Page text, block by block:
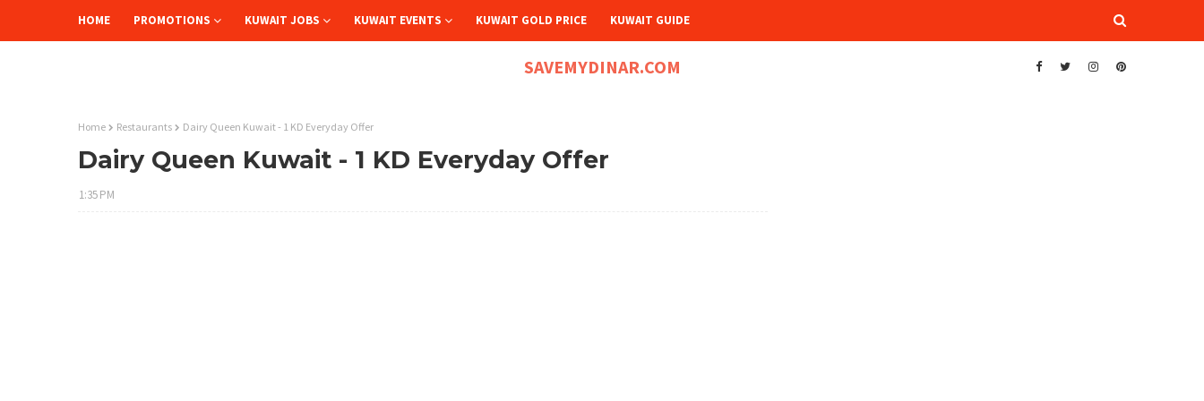
HOME PROMOTIONS KUWAIT JOBS KUWAIT EVENTS KUWAIT GOLD PRICE KUWAIT GUIDE
SAVEMYDINAR.COM
Home Restaurants Dairy Queen Kuwait - 1 KD Everyday Offer
Dairy Queen Kuwait - 1 KD Everyday Offer
1:35 PM